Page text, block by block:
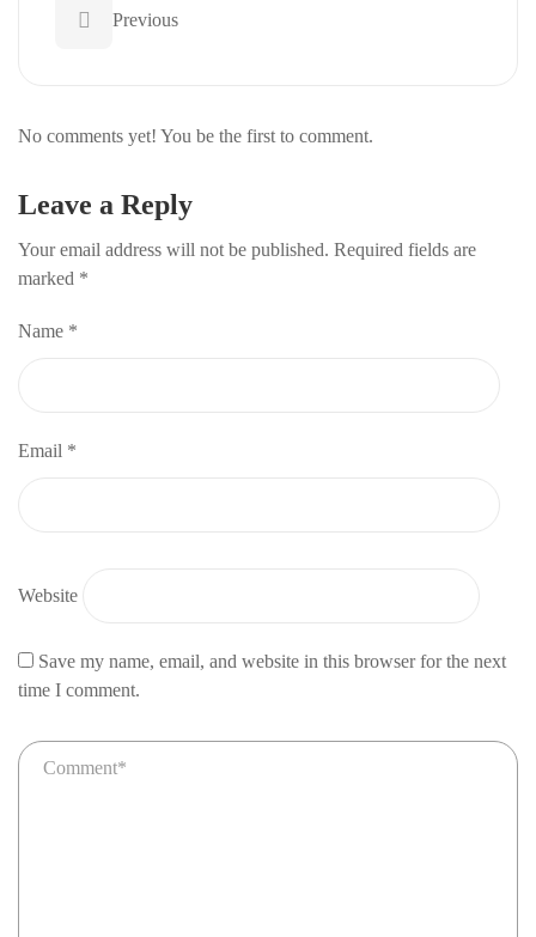
Previous
No comments yet! You be the first to comment.
Leave a Reply
Your email address will not be published. Required fields are
marked *
Name *
Email *
Website
Save my name, email, and website in this browser for the next
time I comment.